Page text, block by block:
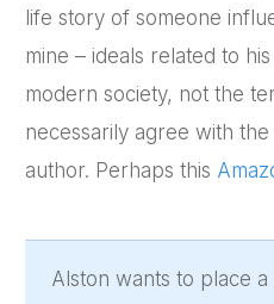
life story of someone
mine – ideals related to
modern society, not the
necessarily agree with
author. Perhaps this
Alston wants to place